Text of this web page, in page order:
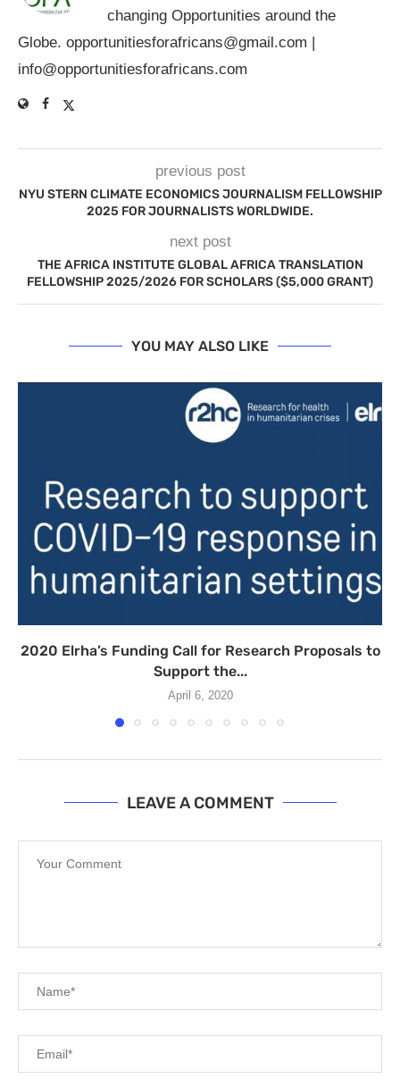
changing Opportunities around the
Globe. opportunitiesforafricans@gmail.com |
info@opportunitiesforafricans.com
previous post
NYU STERN CLIMATE ECONOMICS JOURNALISM FELLOWSHIP
2025 FOR JOURNALISTS WORLDWIDE.
next post
THE AFRICA INSTITUTE GLOBAL AFRICA TRANSLATION
FELLOWSHIP 2025/2026 FOR SCHOLARS ($5,000 GRANT)
YOU MAY ALSO LIKE
2020 Elrha’s Funding Call for Research Proposals to
Support the...
April 6, 2020
LEAVE A COMMENT